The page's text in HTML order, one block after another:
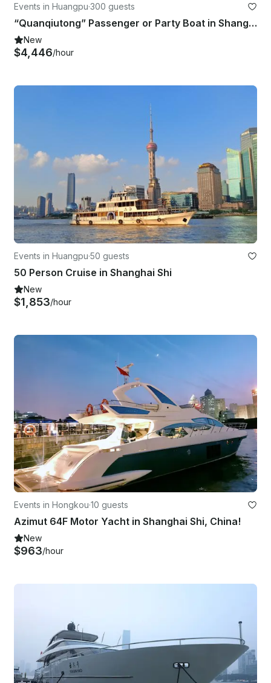
Events in Huangpu·300 guests
“Quanqiutong” Passenger or Party Boat in Shanghai Shi
New
$4,446/hour
Events in Huangpu·50 guests
50 Person Cruise in Shanghai Shi
New
$1,853/hour
Events in Hongkou·10 guests
Azimut 64F Motor Yacht in Shanghai Shi, China!
New
$963/hour